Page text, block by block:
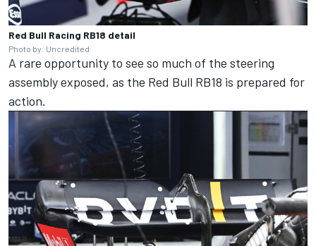
Red Bull Racing RB18 detail
Photo by: Uncredited
A rare opportunity to see so much of the steering
assembly exposed, as the Red Bull RB18 is prepared for
action.